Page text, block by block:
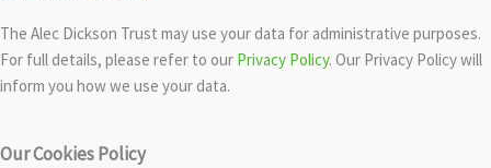
The Alec Dickson Trust may use your data for administrative purposes.
For full details, please refer to our Privacy Policy. Our Privacy Policy will
inform you how we use your data.
Our Cookies Policy